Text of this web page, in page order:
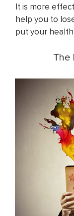
It is more
help you to
put your
The